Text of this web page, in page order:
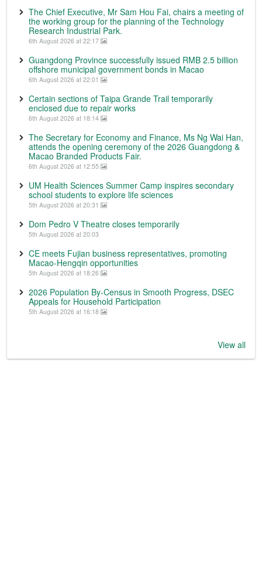
The Chief Executive, Mr Sam Hou Fai, chairs a meeting of
the working group for the planning of the Technology
Research Industrial Park.
6th August 2026 at 22:17
Guangdong Province successfully issued RMB 2.5 billion
offshore municipal government bonds in Macao
6th August 2026 at 22:01
Certain sections of Taipa Grande Trail temporarily
enclosed due to repair works
6th August 2026 at 18:14
The Secretary for Economy and Finance, Ms Ng Wai Han,
attends the opening ceremony of the 2026 Guangdong &
Macao Branded Products Fair.
6th August 2026 at 12:55
UM Health Sciences Summer Camp inspires secondary
school students to explore life sciences
5th August 2026 at 20:31
Dom Pedro V Theatre closes temporarily
5th August 2026 at 20:03
CE meets Fujian business representatives, promoting
Macao-Hengqin opportunities
5th August 2026 at 18:26
2026 Population By-Census in Smooth Progress, DSEC
Appeals for Household Participation
5th August 2026 at 16:18
View all